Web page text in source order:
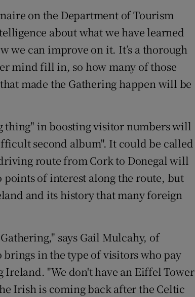
on the Department of Tourism
about what we have learned
we can improve on it. It’s a thorough
mind fill in, so how many of those
made the Gathering happen will be
thing" in boosting visitor numbers will
second album". It could be called
route from Cork to Donegal will
of interest along the route, but
and its history that many foreign
says Gail Mulcahy, of
in the type of visitors who pay
"We don't have an Eiffel Tower
Irish is coming back after the Celtic